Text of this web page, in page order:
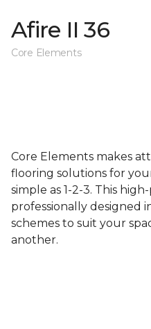
Afire II 36
Core Elements
Core Elements makes
flooring solutions for
simple as 1-2-3. This
professionally designed
schemes to suit your
another.